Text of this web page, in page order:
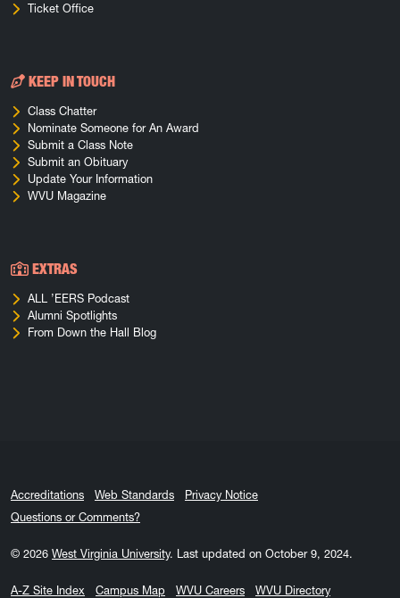
Ticket Office
KEEP IN TOUCH
Class Chatter
Nominate Someone for An Award
Submit a Class Note
Submit an Obituary
Update Your Information
WVU Magazine
EXTRAS
ALL ’EERS Podcast
Alumni Spotlights
From Down the Hall Blog
Accreditations Web Standards
Privacy Notice
Questions or Comments?
© 2026 West Virginia University. Last updated on October 9, 2024.
A-Z Site Index Campus Map WVU Careers WVU Directory